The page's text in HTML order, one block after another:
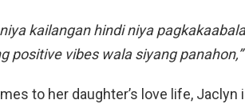
niya kailangan hindi niya
positive vibes wala siyang
to her daughter’s love life,